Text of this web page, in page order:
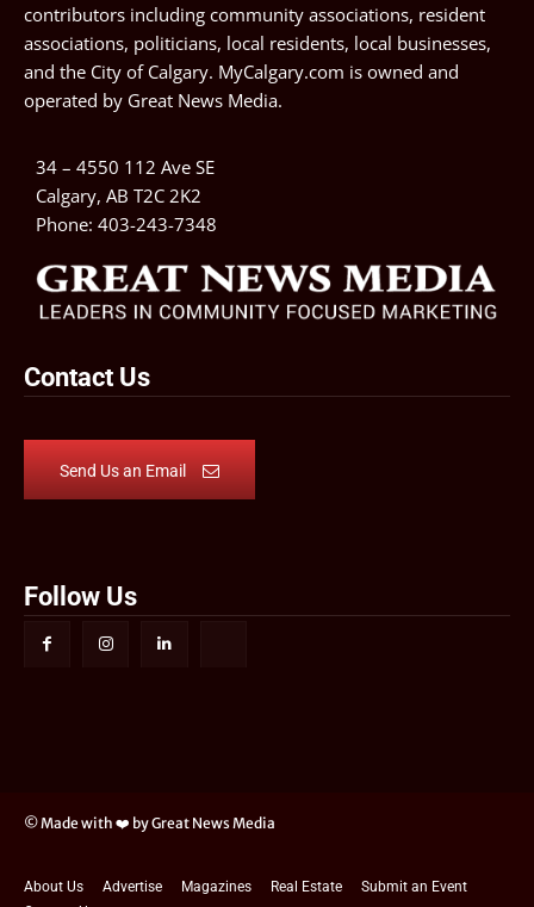
contributors including community associations, resident
associations, politicians, local residents, local businesses,
and the City of Calgary. MyCalgary.com is owned and
operated by Great News Media.
34 – 4550 112 Ave SE
Calgary, AB T2C 2K2
Phone: 403-243-7348
Contact Us
Send Us an Email
Follow Us
© Made with ❤️ by Great News Media
About Us Advertise Magazines Real Estate
Submit an Event